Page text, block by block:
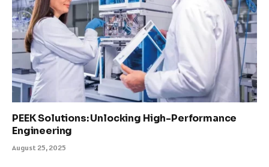
PEEK Solutions: Unlocking High-Performance
Engineering
August 25, 2025